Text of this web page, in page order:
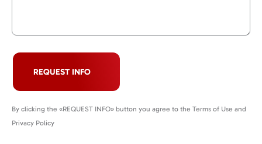
REQUEST INFO
By clicking the «REQUEST INFO» button you agree to the Terms of Use and
Privacy Policy